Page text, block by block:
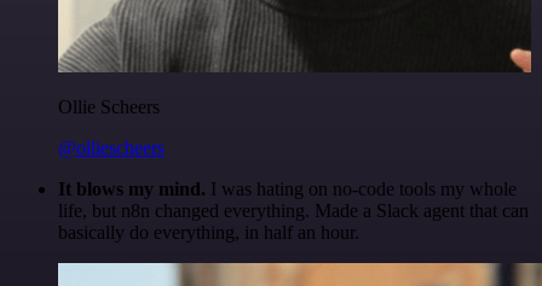
Ollie Scheers
@olliescheers
It blows my mind. I was hating on no-code tools my whole
life, but n8n changed everything. Made a Slack agent that can
basically do everything, in half an hour.